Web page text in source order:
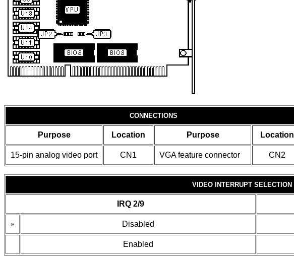
CONNECTIONS
Purpose Location Purpose Location
15-pin analog video port CN1 VGA feature connector CN2
VIDEO INTERRUPT SELECTION
IRQ 2/9
» Disabled
Enabled